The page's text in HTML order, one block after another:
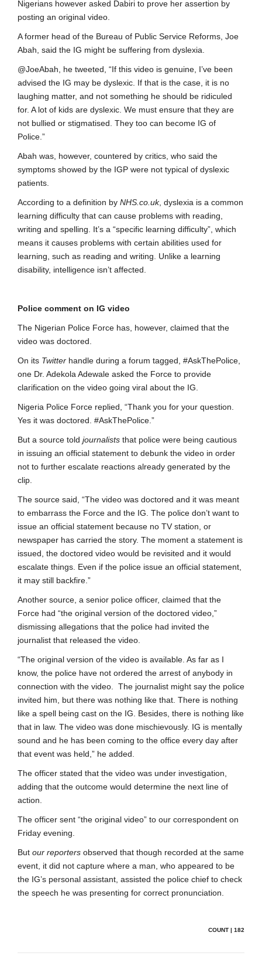
Nigerians however asked Dabiri to prove her assertion by
posting an original video.
A former head of the Bureau of Public Service Reforms, Joe
Abah, said the IG might be suffering from dyslexia.
@JoeAbah, he tweeted, “If this video is genuine, I’ve been
advised the IG may be dyslexic. If that is the case, it is no
laughing matter, and not something he should be ridiculed
for. A lot of kids are dyslexic. We must ensure that they are
not bullied or stigmatised. They too can become IG of
Police.”
Abah was, however, countered by critics, who said the
symptoms showed by the IGP were not typical of dyslexic
patients.
According to a definition by NHS.co.uk, dyslexia is a common
learning difficulty that can cause problems with reading,
writing and spelling. It’s a “specific learning difficulty”, which
means it causes problems with certain abilities used for
learning, such as reading and writing. Unlike a learning
disability, intelligence isn’t affected.
Police comment on IG video
The Nigerian Police Force has, however, claimed that the
video was doctored.
On its Twitter handle during a forum tagged, #AskThePolice,
one Dr. Adekola Adewale asked the Force to provide
clarification on the video going viral about the IG.
Nigeria Police Force replied, “Thank you for your question.
Yes it was doctored. #AskThePolice.”
But a source told journalists that police were being cautious
in issuing an official statement to debunk the video in order
not to further escalate reactions already generated by the
clip.
The source said, “The video was doctored and it was meant
to embarrass the Force and the IG. The police don’t want to
issue an official statement because no TV station, or
newspaper has carried the story. The moment a statement is
issued, the doctored video would be revisited and it would
escalate things. Even if the police issue an official statement,
it may still backfire.”
Another source, a senior police officer, claimed that the
Force had “the original version of the doctored video,”
dismissing allegations that the police had invited the
journalist that released the video.
“The original version of the video is available. As far as I
know, the police have not ordered the arrest of anybody in
connection with the video. The journalist might say the police
invited him, but there was nothing like that. There is nothing
like a spell being cast on the IG. Besides, there is nothing like
that in law. The video was done mischievously. IG is mentally
sound and he has been coming to the office every day after
that event was held,” he added.
The officer stated that the video was under investigation,
adding that the outcome would determine the next line of
action.
The officer sent “the original video” to our correspondent on
Friday evening.
But our reporters observed that though recorded at the same
event, it did not capture where a man, who appeared to be
the IG’s personal assistant, assisted the police chief to check
the speech he was presenting for correct pronunciation.
COUNT | 182